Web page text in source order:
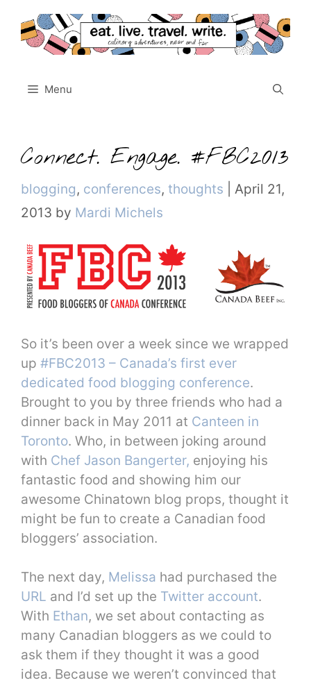
content
Menu
Connect. Engage. #FBC2013
Categories
blogging, conferences, thoughts
April 21,
2013 by Mardi Michels
So it’s been over a week since we wrapped
up #FBC2013 – Canada’s first ever
dedicated food blogging conference.
Brought to you by three friends who had a
dinner back in May 2011 at Canteen in
Toronto. Who, in between joking around
with Chef Jason Bangerter, enjoying his
fantastic food and showing him our
awesome Chinatown blog props, thought it
might be fun to create a Canadian food
bloggers’ association.
The next day, Melissa had purchased the
URL and I’d set up the Twitter account.
With Ethan, we set about contacting as
many Canadian bloggers as we could to
ask them if they thought it was a good
idea. Because we weren’t convinced that